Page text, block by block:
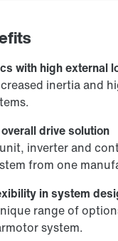
with high external
inertia and
drive solution
inverter and
from one
in system
range of
system.